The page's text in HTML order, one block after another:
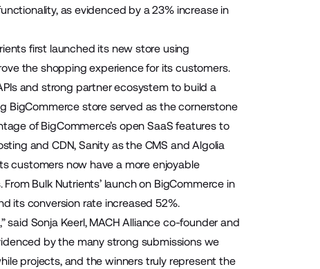
as evidenced by a 23% increase in
first launched its new store using
the shopping experience for its customers.
and strong partner ecosystem to build a
BigCommerce store served as the cornerstone
of BigCommerce’s open SaaS features to
and CDN, Sanity as the CMS and Algolia
customers now have a more enjoyable
Bulk Nutrients’ launch on BigCommerce in
its conversion rate increased 52%.
Sonja Keerl, MACH Alliance co-founder and
by the many strong submissions we
projects, and the winners truly represent the